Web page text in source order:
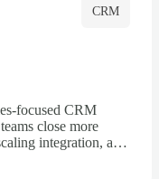
CRM
focused CRM
close more
integration, all